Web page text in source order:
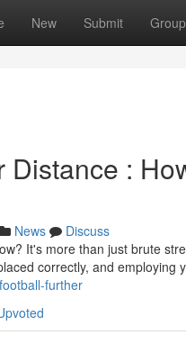
New Submit
Distance :
News
Discuss
It's more than just brute
correctly, and employing
further